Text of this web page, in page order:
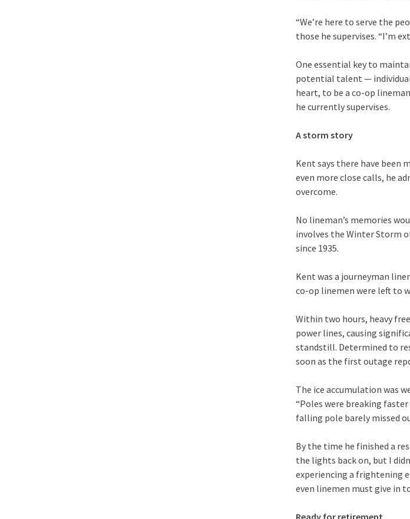
“We’re here to serve the
those he supervises. “I’m
One essential key to
potential talent —
heart, to be a co-op
he currently supervises.
A storm story
Kent says there have been
even more close calls, he
overcome.
No lineman’s memories
involves the Winter Storm
since 1935.
Kent was a journeyman
co-op linemen were left to
Within two hours, heavy
power lines, causing
standstill. Determined to
soon as the first outage
The ice accumulation was
“Poles were breaking
falling pole barely missed
By the time he finished a
the lights back on, but I
experiencing a frightening
even linemen must give in
Ready for retirement